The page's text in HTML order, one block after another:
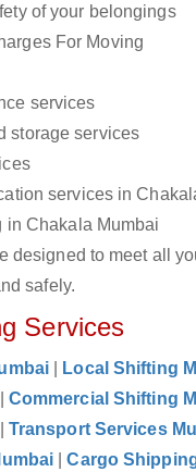
of your belongings
For Moving
services
storage services
services in
in Chakala Mumbai
designed to meet all
safely.
Services
Local Shifting
Commercial Shifting
Transport Services
|Cargo